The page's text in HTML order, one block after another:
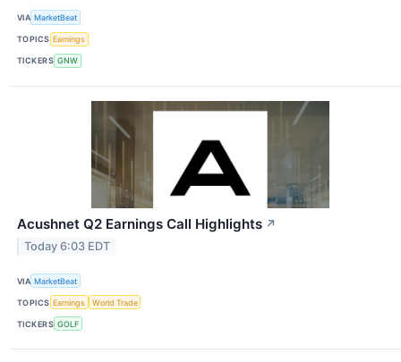
VIA MarketBeat
TOPICS Earnings
TICKERS GNW
Acushnet Q2 Earnings Call Highlights ↗
Today 6:03 EDT
VIA MarketBeat
TOPICS Earnings World Trade
TICKERS GOLF